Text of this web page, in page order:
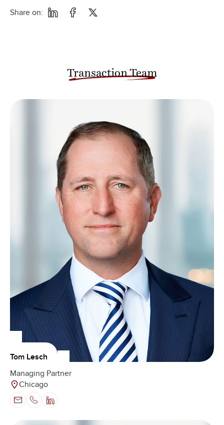
Share on:
Transaction Team
Tom Lesch
Managing Partner
Chicago